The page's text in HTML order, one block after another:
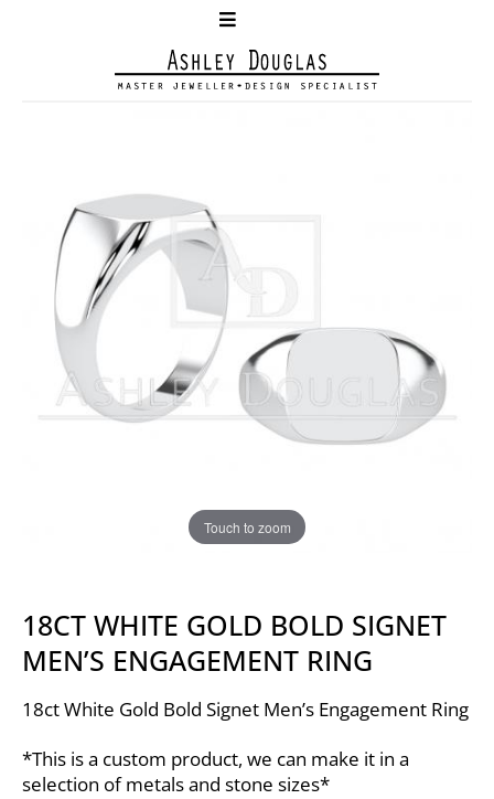
Touch to zoom
18CT WHITE GOLD BOLD SIGNET
MEN’S ENGAGEMENT RING
18ct White Gold Bold Signet Men’s Engagement Ring
*This is a custom product, we can make it in a
selection of metals and stone sizes*